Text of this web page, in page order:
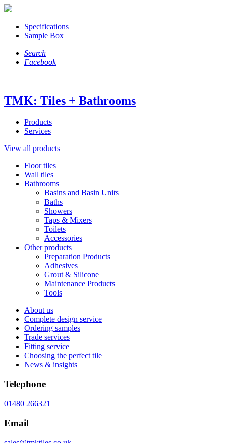
Specifications
Sample Box
Search
Facebook
TMK: Tiles + Bathrooms
Products
Services
View all products
Floor tiles
Wall tiles
Bathrooms
Basins and Basin Units
Baths
Showers
Taps & Mixers
Toilets
Accessories
Other products
Preparation Products
Adhesives
Grout & Silicone
Maintenance Products
Tools
About us
Complete design service
Ordering samples
Trade services
Fitting service
Choosing the perfect tile
News & insights
Telephone
01480 266321
Email